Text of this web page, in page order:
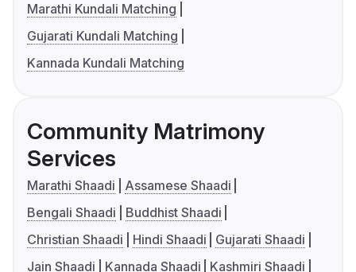
Marathi Kundali Matching
Gujarati Kundali Matching
Kannada Kundali Matching
Community Matrimony
Services
Marathi Shaadi
Assamese Shaadi
Bengali Shaadi
Buddhist Shaadi
Christian Shaadi
Hindi Shaadi
Gujarati Shaadi
Jain Shaadi
Kannada Shaadi
Kashmiri Shaadi